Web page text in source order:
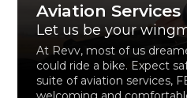
Aviation Services
Let us be your
At Revv, most of us
could ride a bike. Expect
suite of aviation services,